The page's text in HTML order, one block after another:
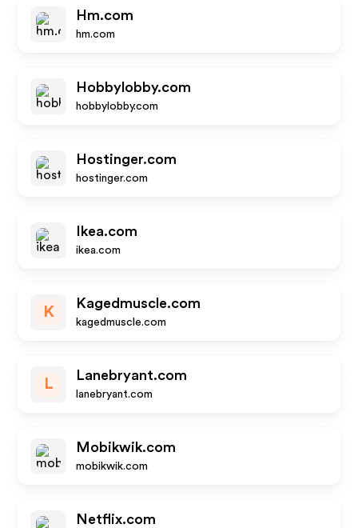
Hm.com
hm.com
Hobbylobby.com
hobbylobby.com
Hostinger.com
hostinger.com
Ikea.com
ikea.com
K
Kagedmuscle.com
kagedmuscle.com
L
Lanebryant.com
lanebryant.com
Mobikwik.com
mobikwik.com
Netflix.com